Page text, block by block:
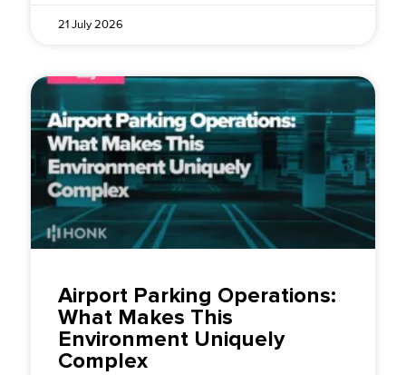
21 July 2026
Airport Parking Operations:
What Makes This
Environment Uniquely
Complex